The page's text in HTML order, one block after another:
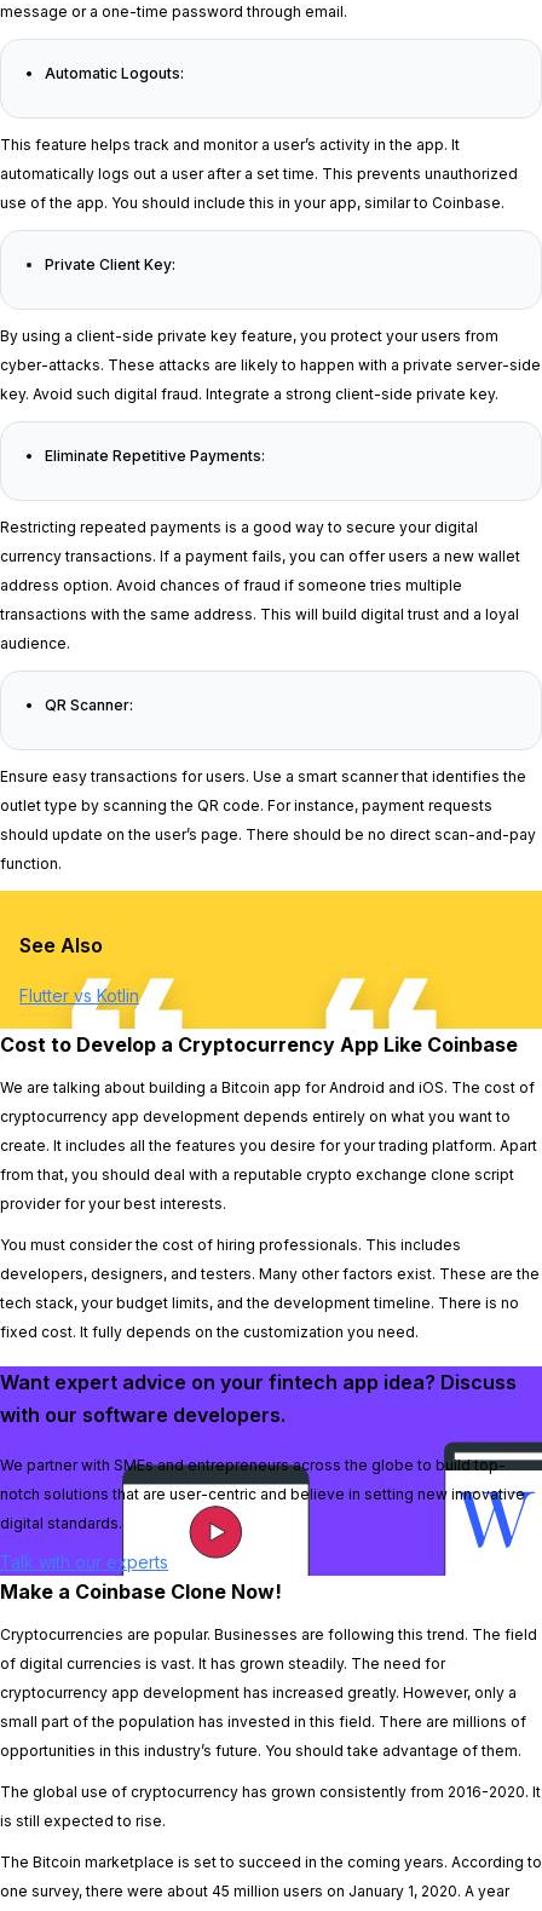
message or a one-time password through email.
Automatic Logouts:
This feature helps track and monitor a user’s activity in the app. It
automatically logs out a user after a set time. This prevents unauthorized
use of the app. You should include this in your app, similar to Coinbase.
Private Client Key:
By using a client-side private key feature, you protect your users from
cyber-attacks. These attacks are likely to happen with a private server-side
key. Avoid such digital fraud. Integrate a strong client-side private key.
Eliminate Repetitive Payments:
Restricting repeated payments is a good way to secure your digital
currency transactions. If a payment fails, you can offer users a new wallet
address option. Avoid chances of fraud if someone tries multiple
transactions with the same address. This will build digital trust and a loyal
audience.
QR Scanner:
Ensure easy transactions for users. Use a smart scanner that identifies the
outlet type by scanning the QR code. For instance, payment requests
should update on the user’s page. There should be no direct scan-and-pay
function.
See Also
Flutter vs Kotlin
Cost to Develop a Cryptocurrency App Like Coinbase
We are talking about building a Bitcoin app for Android and iOS. The cost of
cryptocurrency app development depends entirely on what you want to
create. It includes all the features you desire for your trading platform. Apart
from that, you should deal with a reputable crypto exchange clone script
provider for your best interests.
You must consider the cost of hiring professionals. This includes
developers, designers, and testers. Many other factors exist. These are the
tech stack, your budget limits, and the development timeline. There is no
fixed cost. It fully depends on the customization you need.
Want expert advice on your fintech app idea? Discuss
with our software developers.
We partner with SMEs and entrepreneurs across the globe to build top-
notch solutions that are user-centric and believe in setting new innovative
digital standards.
Talk with our experts
Make a Coinbase Clone Now!
Cryptocurrencies are popular. Businesses are following this trend. The field
of digital currencies is vast. It has grown steadily. The need for
cryptocurrency app development has increased greatly. However, only a
small part of the population has invested in this field. There are millions of
opportunities in this industry’s future. You should take advantage of them.
The global use of cryptocurrency has grown consistently from 2016-2020. It
is still expected to rise.
The Bitcoin marketplace is set to succeed in the coming years. According to
one survey, there were about 45 million users on January 1, 2020. A year